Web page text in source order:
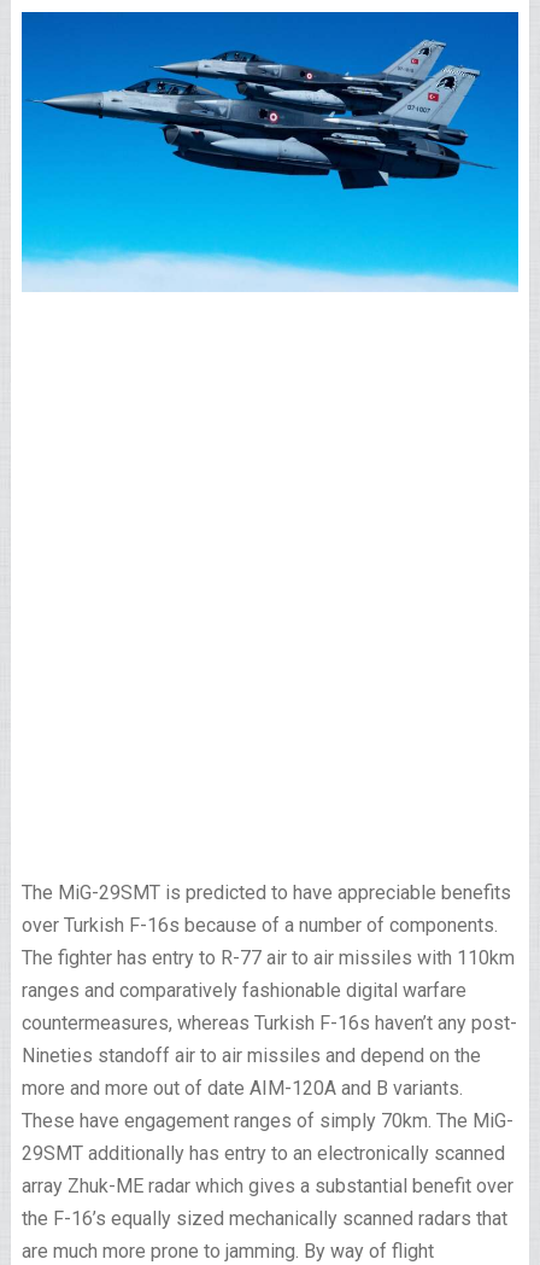
The MiG-29SMT is predicted to have appreciable benefits
over Turkish F-16s because of a number of components.
The fighter has entry to R-77 air to air missiles with 110km
ranges and comparatively fashionable digital warfare
countermeasures, whereas Turkish F-16s haven’t any post-
Nineties standoff air to air missiles and depend on the
more and more out of date AIM-120A and B variants.
These have engagement ranges of simply 70km. The MiG-
29SMT additionally has entry to an electronically scanned
array Zhuk-ME radar which gives a substantial benefit over
the F-16’s equally sized mechanically scanned radars that
are much more prone to jamming. By way of flight